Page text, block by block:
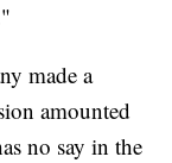
made a
amounted
no say in the